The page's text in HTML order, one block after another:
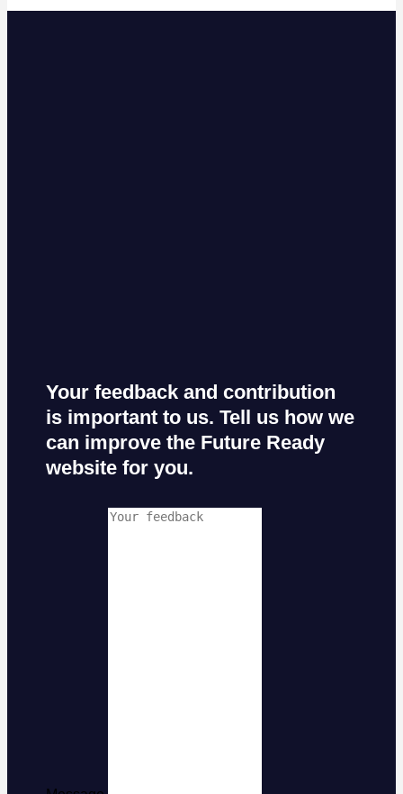
Your feedback and contribution
is important to us. Tell us how we
can improve the Future Ready
website for you.